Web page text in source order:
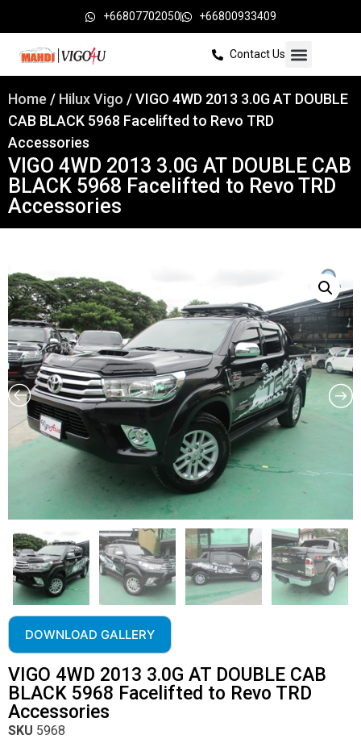
+66807702050 +66800933409
Contact Us
Home / Hilux Vigo / VIGO 4WD 2013 3.0G AT DOUBLE
CAB BLACK 5968 Facelifted to Revo TRD
Accessories
VIGO 4WD 2013 3.0G AT DOUBLE CAB
BLACK 5968 Facelifted to Revo TRD
Accessories
DOWNLOAD GALLERY
VIGO 4WD 2013 3.0G AT DOUBLE CAB
BLACK 5968 Facelifted to Revo TRD
Accessories
SKU 5968